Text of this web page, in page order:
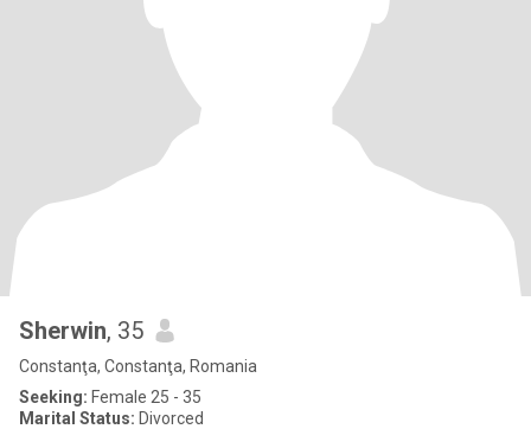
Sherwin, 35
Constanţa, Constanţa, Romania
Seeking: Female 25 - 35
Marital Status: Divorced